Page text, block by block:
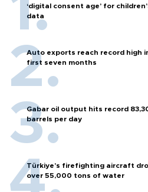
‘digital consent age’ for
data
Auto exports reach record high
first seven months
Gabar oil output hits record
barrels per day
Türkiye’s firefighting aircraft
over 55,000 tons of water